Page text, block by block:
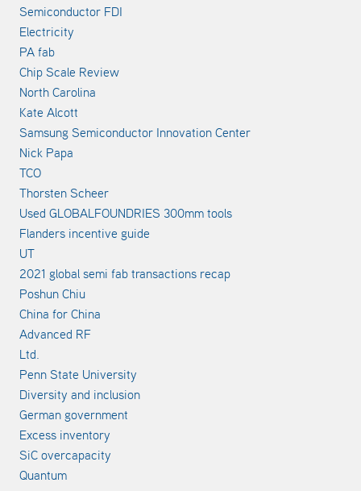
Semiconductor FDI
Electricity
PA fab
Chip Scale Review
North Carolina
Kate Alcott
Samsung Semiconductor Innovation Center
Nick Papa
TCO
Thorsten Scheer
Used GLOBALFOUNDRIES 300mm tools
Flanders incentive guide
UT
2021 global semi fab transactions recap
Poshun Chiu
China for China
Advanced RF
Ltd.
Penn State University
Diversity and inclusion
German government
Excess inventory
SiC overcapacity
Quantum